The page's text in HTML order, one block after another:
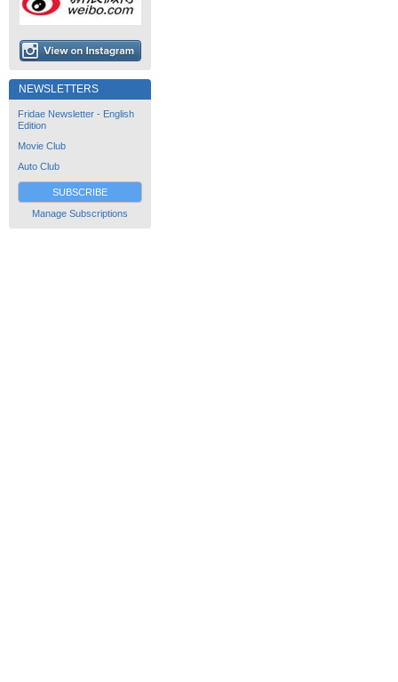
NEWSLETTERS
Fridae Newsletter - English
Edition
Movie Club
Auto Club
SUBSCRIBE
Manage Subscriptions